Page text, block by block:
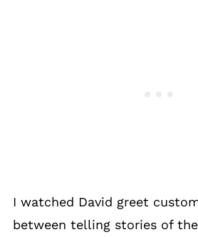
I watched David greet
between telling stories of